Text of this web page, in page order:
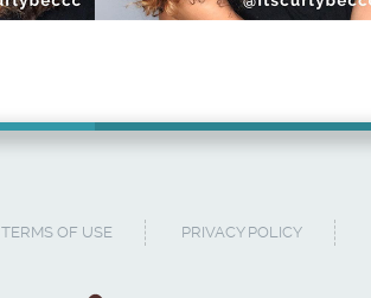
TERMS OF USE PRIVACY POLICY